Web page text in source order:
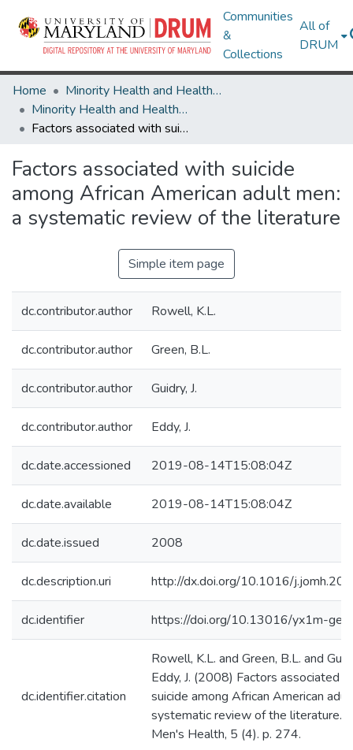
Communities
&
Collections
All of
DRUM
Home
Minority Health and Health Equity Archive
Minority Health and Health Equity Archive
Factors associated with suicide among African American adult men: a systematic review of the literature
Factors associated with suicide
among African American adult men:
a systematic review of the literature
Simple item page
dc.contributor.author Rowell, K.L.
dc.contributor.author Green, B.L.
dc.contributor.author Guidry, J.
dc.contributor.author Eddy, J.
dc.date.accessioned 2019-08-14T15:08:04Z
dc.date.available 2019-08-14T15:08:04Z
dc.date.issued 2008
dc.description.uri http://dx.doi.org/10.1016/
dc.identifier https://doi.org/10.13016/yx1m-
dc.identifier.citation
Rowell, K.L. and Green, B.L. and
Eddy, J. (2008) Factors associated
suicide among African American
systematic review of the literature.
Men's Health, 5 (4). p. 274.